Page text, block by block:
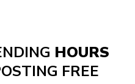
HOURS
FREE